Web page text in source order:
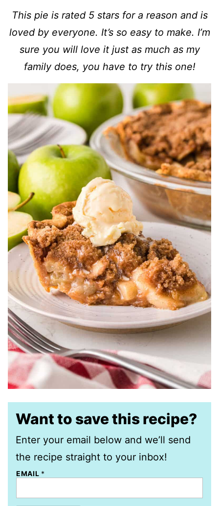
This pie is rated 5 stars for a reason and is
loved by everyone. It’s so easy to make. I’m
sure you will love it just as much as my
family does, you have to try this one!
Want to save this recipe?
Enter your email below and we’ll send
the recipe straight to your inbox!
EMAIL *